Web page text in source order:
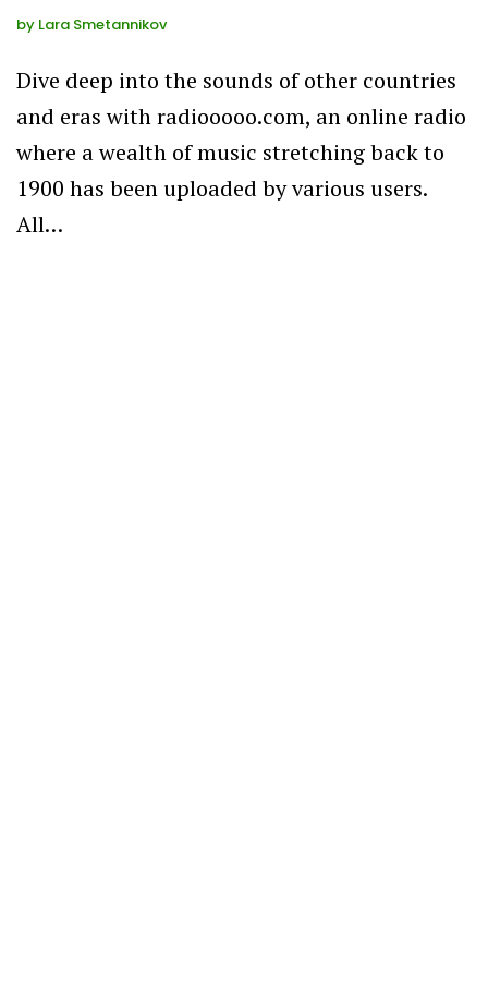
by Lara Smetannikov
Dive deep into the sounds of other countries
and eras with radiooooo.com, an online radio
where a wealth of music stretching back to
1900 has been uploaded by various users.
All…